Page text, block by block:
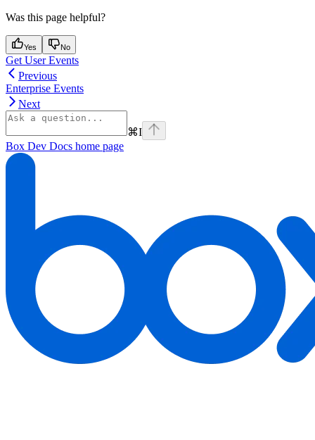
Was this page helpful?
Yes No
Get User Events
Previous
Enterprise Events
Next
⌘I
Box Dev Docs home page